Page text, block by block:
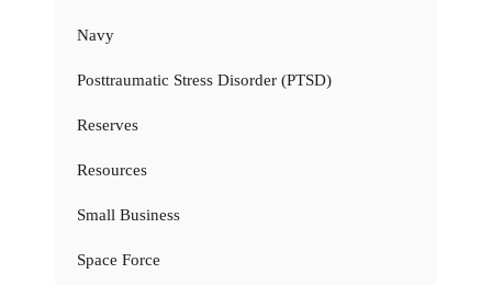
Navy
Posttraumatic Stress Disorder (PTSD)
Reserves
Resources
Small Business
Space Force